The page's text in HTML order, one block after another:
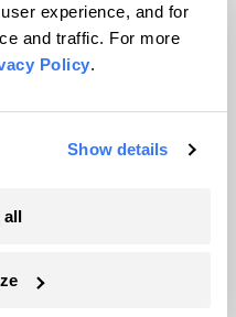
experience, and for
and traffic. For more
Policy.
Show details
all
Inc. All rights reserved.
WordPress VIP